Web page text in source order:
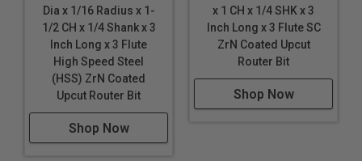
Expanded Polystyrene Foam (EPS)
Expanded Polypropylene (EPP)
Extruded Polystyrene Foam (XPS)
Fiberglass
Fiberglass PCB Board
Foam Board
Dia x 1/16 Radius x 1-
1/2 CH x 1/4 Shank x 3
Inch Long x 3 Flute
High Speed Steel
(HSS) ZrN Coated
Upcut Router Bit
Shop Now
x 1 CH x 1/4 SHK x 3
Inch Long x 3 Flute SC
ZrN Coated Upcut
Router Bit
Shop Now